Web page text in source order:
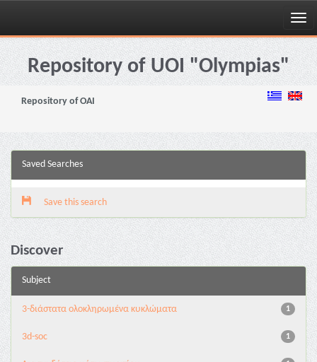
Skip
navigationRepository of UOI "Olympias"
Repository of OAI
Saved Searches
Save this search
Discover
Subject
1
3-διάστατα ολοκληρωμένα κυκλώματα
1
3d-soc